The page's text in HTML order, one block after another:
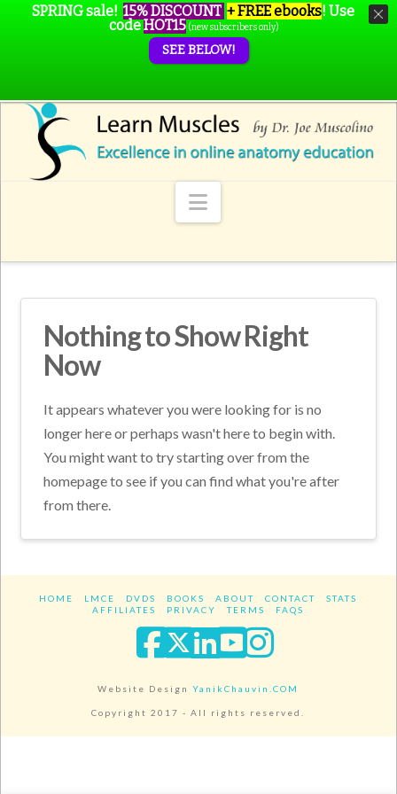
Navigation
Nothing to Show Right
Now
It appears whatever you were looking for is no
longer here or perhaps wasn't here to begin with.
You might want to try starting over from the
homepage to see if you can find what you're after
from there.
HOME LMCE DVDS BOOKS ABOUT CONTACT
STATS
AFFILIATES
PRIVACY TERMS FAQS
Facebook
XLinkedIn
YouTube
Website DesignYanikChauvin.COM
Copyright 2017 - All rights reserved.
SPRING sale! 15% DISCOUNT + FREE ebooks! Use
codeHOT15 (new subscribers only)
SEE BELOW!